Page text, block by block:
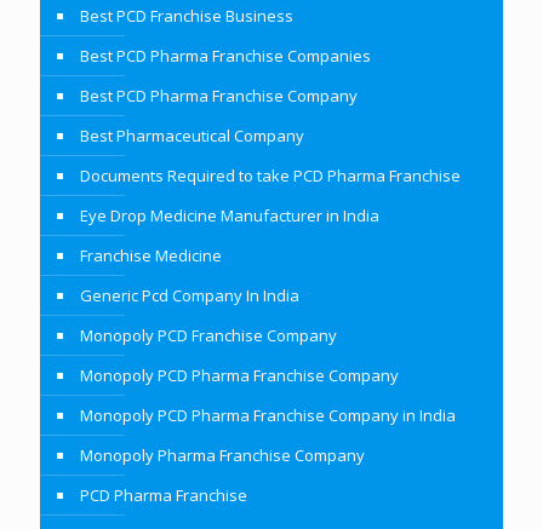
Best PCD Franchise Business
Best PCD Pharma Franchise Companies
Best PCD Pharma Franchise Company
Best Pharmaceutical Company
Documents Required to take PCD Pharma Franchise
Eye Drop Medicine Manufacturer in India
Franchise Medicine
Generic Pcd Company In India
Monopoly PCD Franchise Company
Monopoly PCD Pharma Franchise Company
Monopoly PCD Pharma Franchise Company in India
Monopoly Pharma Franchise Company
PCD Pharma Franchise